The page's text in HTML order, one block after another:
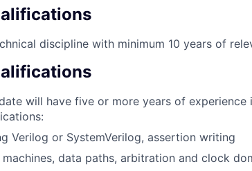
discipline with minimum 10 years of
will have five or more years of
Verilog or SystemVerilog, assertion writing
data paths, arbitration and clock